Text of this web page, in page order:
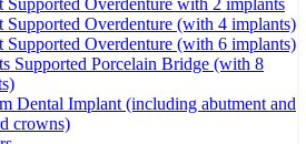
Supported Overdenture with 2 implants
Supported Overdenture (with 4 implants)
Supported Overdenture (with 6 implants)
Supported Porcelain Bridge (with 8
Dental Implant (including abutment and
crowns)